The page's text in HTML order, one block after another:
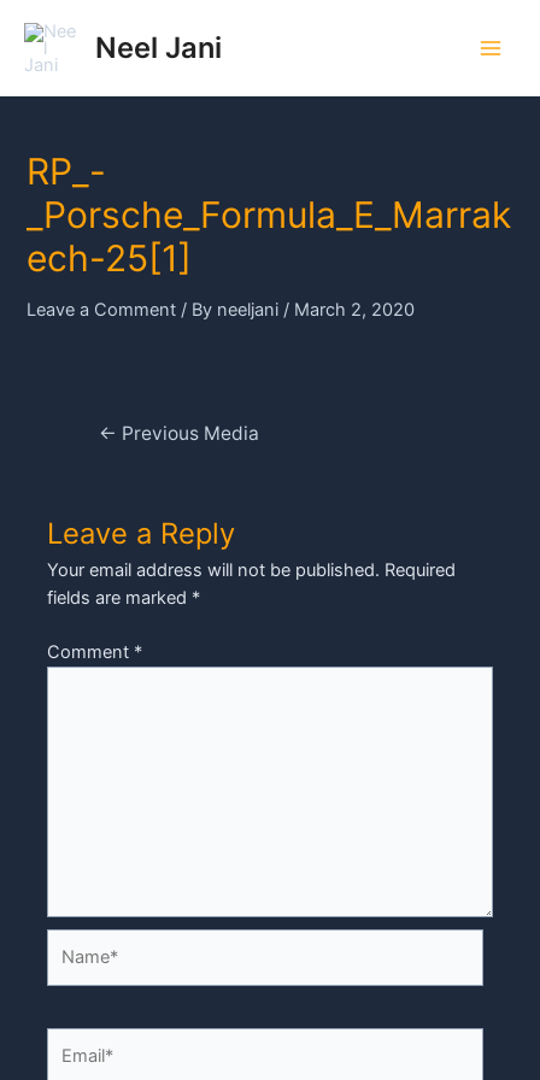
content
Neel Jani
RP_-
_Porsche_Formula_E_Marrak
ech-25[1]
Leave a Comment / By neeljani / March 2, 2020
Post← Previous Media
Leave a Reply
Your email address will not be published. Required
fields are marked *
Comment *